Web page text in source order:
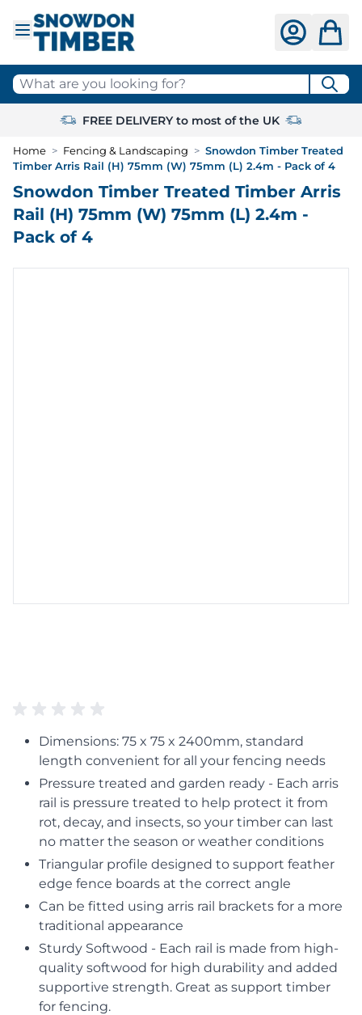
What are you looking for?
FREE DELIVERY to most of the UK
Home > Fencing & Landscaping > Snowdon Timber Treated
Timber Arris Rail (H) 75mm (W) 75mm (L) 2.4m - Pack of 4
Snowdon Timber Treated Timber Arris
Rail (H) 75mm (W) 75mm (L) 2.4m -
Pack of 4
Dimensions: 75 x 75 x 2400mm, standard
length convenient for all your fencing needs
Pressure treated and garden ready - Each arris
rail is pressure treated to help protect it from
rot, decay, and insects, so your timber can last
no matter the season or weather conditions
Triangular profile designed to support feather
edge fence boards at the correct angle
Can be fitted using arris rail brackets for a more
traditional appearance
Sturdy Softwood - Each rail is made from high-
quality softwood for high durability and added
supportive strength. Great as support timber
for fencing.